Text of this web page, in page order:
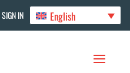
SIGN IN English